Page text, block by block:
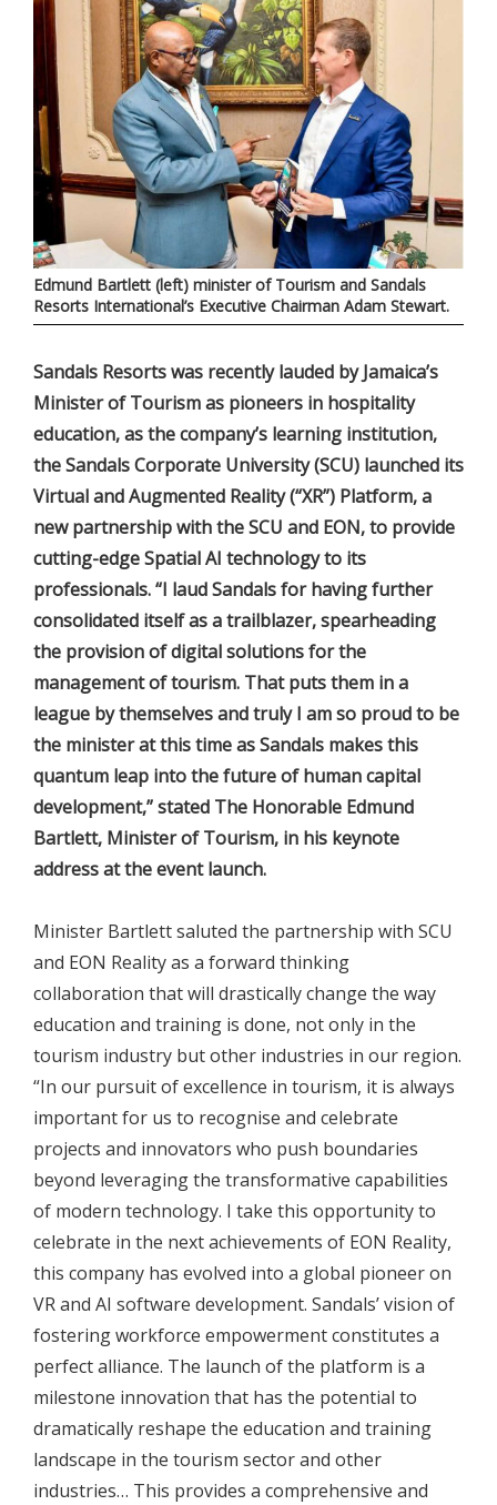
Edmund Bartlett (left) minister of Tourism and Sandals
Resorts International’s Executive Chairman Adam Stewart.
Sandals Resorts was recently lauded by Jamaica’s
Minister of Tourism as pioneers in hospitality
education, as the company’s learning institution,
the Sandals Corporate University (SCU) launched its
Virtual and Augmented Reality (“XR”) Platform, a
new partnership with the SCU and EON, to provide
cutting-edge Spatial AI technology to its
professionals. “I laud Sandals for having further
consolidated itself as a trailblazer, spearheading
the provision of digital solutions for the
management of tourism. That puts them in a
league by themselves and truly I am so proud to be
the minister at this time as Sandals makes this
quantum leap into the future of human capital
development,” stated The Honorable Edmund
Bartlett, Minister of Tourism, in his keynote
address at the event launch.
Minister Bartlett saluted the partnership with SCU
and EON Reality as a forward thinking
collaboration that will drastically change the way
education and training is done, not only in the
tourism industry but other industries in our region.
“In our pursuit of excellence in tourism, it is always
important for us to recognise and celebrate
projects and innovators who push boundaries
beyond leveraging the transformative capabilities
of modern technology. I take this opportunity to
celebrate in the next achievements of EON Reality,
this company has evolved into a global pioneer on
VR and AI software development. Sandals’ vision of
fostering workforce empowerment constitutes a
perfect alliance. The launch of the platform is a
milestone innovation that has the potential to
dramatically reshape the education and training
landscape in the tourism sector and other
industries… This provides a comprehensive and